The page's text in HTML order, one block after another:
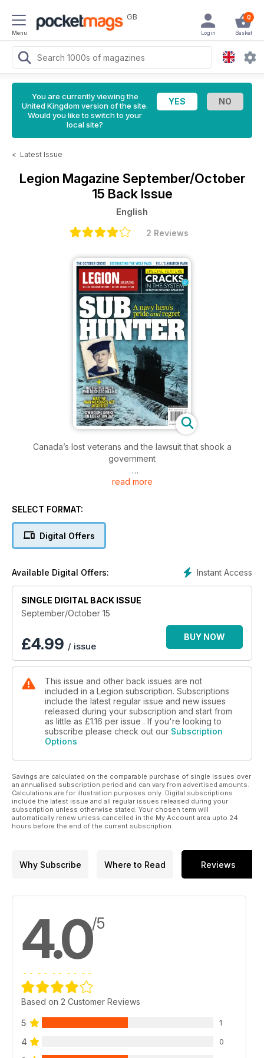
Menu
GB 0
Basket
Login
You are currently viewing the
United Kingdom version of the site.
Would you like to switch to your
local site?
< Latest Issue
Legion Magazine September/October
15 Back Issue
English
2 Reviews
Canada’s lost veterans and the lawsuit that shook a
government
Soldiers accept the risk of death or injury, particularly when
what they barely consider when in a combat zone, is what
expect, at least, to be treated with care and respect.
Canada’s system for compensating and caring for these
politicians, bureaucrats, the public—the problem remains.
Also featured in the September/October 2015 issue of Legion
• Was Prime Minister Pierre Trudeau justified in invoking the
War Measures Act during the FLQ crisis of October 1970?
• “The fighter pilot who hated killing”
read more
SELECT FORMAT:
Digital Offers
Instant Access
Available Digital Offers:
SINGLE DIGITAL BACK ISSUE
September/October 15
£4.99 / issue
BUY NOW
This issue and other back issues are not
included in a Legion subscription. Subscriptions
include the latest regular issue and new issues
released during your subscription and start from
as little as £1.16 per issue . If you're looking to
subscribe please check out our Subscription
Options
Savings are calculated on the comparable purchase of single issues over
an annualised subscription period and can vary from advertised amounts.
Calculations are for illustration purposes only. Digital subscriptions
include the latest issue and all regular issues released during your
subscription unless otherwise stated. Your chosen term will
automatically renew unless cancelled in the My Account area upto 24
hours before the end of the current subscription.
Why Subscribe Where to Read Reviews
4.0/5
Based on 2 Customer Reviews
5 1
4 0